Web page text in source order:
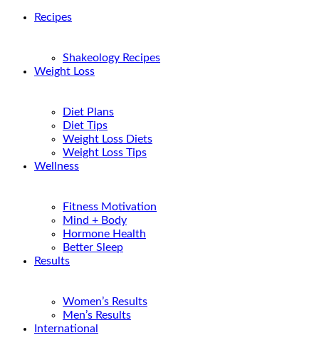
Recipes
Shakeology Recipes
Weight Loss
Diet Plans
Diet Tips
Weight Loss Diets
Weight Loss Tips
Wellness
Fitness Motivation
Mind + Body
Hormone Health
Better Sleep
Results
Women’s Results
Men’s Results
International